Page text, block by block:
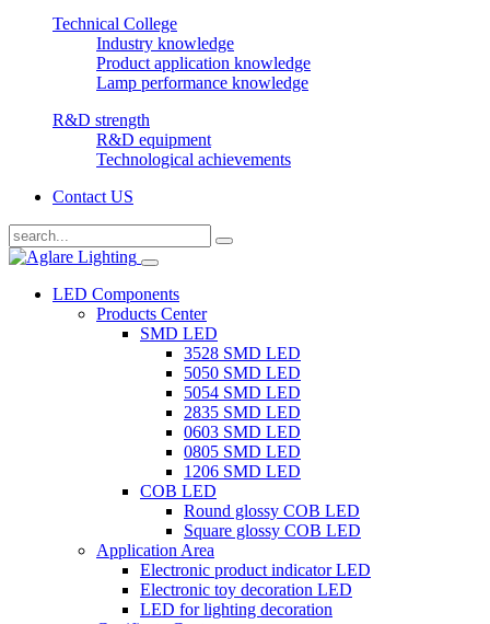
Technical College
Industry knowledge
Product application knowledge
Lamp performance knowledge
R&D strength
R&D equipment
Technological achievements
Contact US
LED Components
Products Center
SMD LED
3528 SMD LED
5050 SMD LED
5054 SMD LED
2835 SMD LED
0603 SMD LED
0805 SMD LED
1206 SMD LED
COB LED
Round glossy COB LED
Square glossy COB LED
Application Area
Electronic product indicator LED
Electronic toy decoration LED
LED for lighting decoration